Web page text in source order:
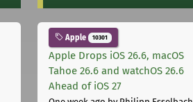
Apple 10301
Apple Drops iOS 26.6, macOS
Tahoe 26.6 and watchOS 26.6
Ahead of iOS 27